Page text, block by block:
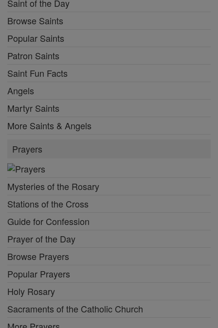
Saint of the Day
Browse Saints
Popular Saints
Patron Saints
Saint Fun Facts
Angels
Martyr Saints
More Saints & Angels
Prayers
Mysteries of the Rosary
Stations of the Cross
Guide for Confession
Prayer of the Day
Browse Prayers
Popular Prayers
Holy Rosary
Sacraments of the Catholic Church